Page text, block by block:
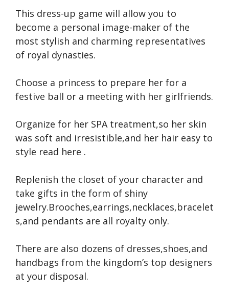
This dress-up game will allow you to
become a personal image-maker of the
most stylish and charming representatives
of royal dynasties.
Choose a princess to prepare her for a
festive ball or a meeting with her girlfriends.
Organize for her SPA treatment,so her skin
was soft and irresistible,and her hair easy to
style read here .
Replenish the closet of your character and
take gifts in the form of shiny
jewelry.Brooches,earrings,necklaces,bracelet
s,and pendants are all royalty only.
There are also dozens of dresses,shoes,and
handbags from the kingdom’s top designers
at your disposal.